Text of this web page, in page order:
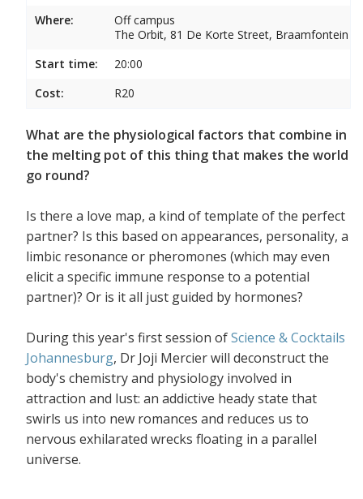
Where:
Off campus
The Orbit, 81 De Korte Street, Braamfontein
Start time:
20:00
Cost:
R20
What are the physiological factors that combine in
the melting pot of this thing that makes the world
go round?
Is there a love map, a kind of template of the perfect
partner? Is this based on appearances, personality, a
limbic resonance or pheromones (which may even
elicit a specific immune response to a potential
partner)? Or is it all just guided by hormones?
During this year's first session ofScience & Cocktails
Johannesburg, Dr Joji Mercier will deconstruct the
body's chemistry and physiology involved in
attraction and lust: an addictive heady state that
swirls us into new romances and reduces us to
nervous exhilarated wrecks floating in a parallel
universe.